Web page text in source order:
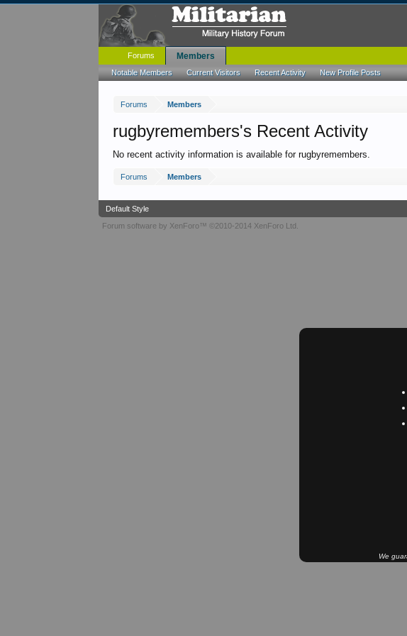
Forums Members
We
rugbyremembers's Recent Activity
No recent activity information is available for rugbyremembers.
Forums Members
Forums Members
Notable Members Current Visitors Recent Activity New Profile Posts
Default Style
Forum software by XenForo™ ©2010-2014 XenForo Ltd.